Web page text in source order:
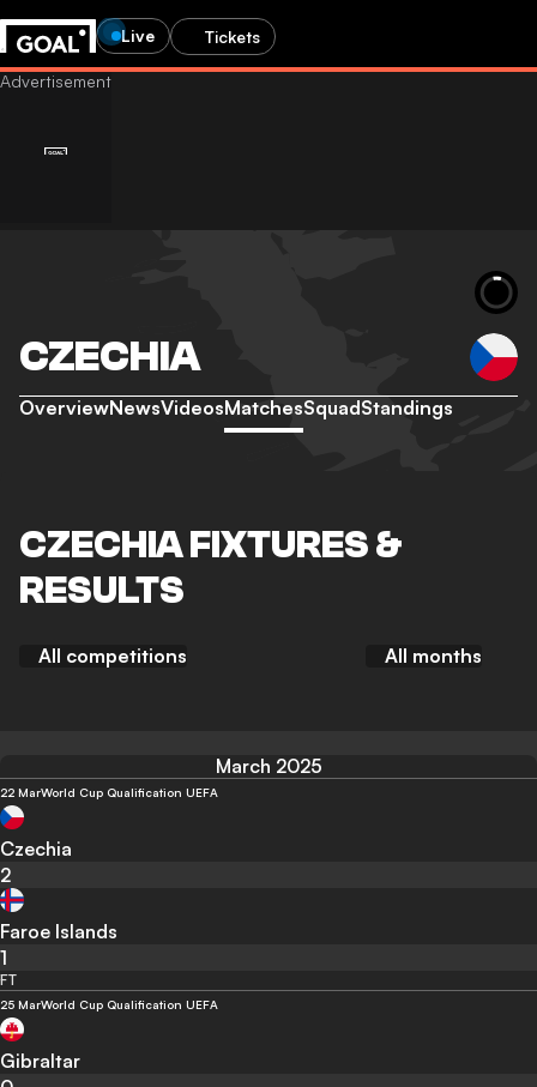
Live Tickets
CZECHIA
OverviewNewsVideosMatchesSquadStandings
CZECHIA FIXTURES &
RESULTS
All competitions All months
March 2025
22 MarWorld Cup Qualification UEFA
Czechia
2
Faroe Islands
1
FT
25 MarWorld Cup Qualification UEFA
Gibraltar